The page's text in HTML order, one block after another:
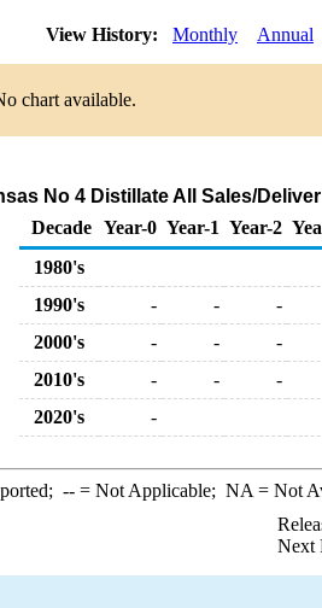
View History: Monthly Annual
chart available.
No 4 Distillate All Sales/
Decade Year-0 Year-1 Year-2
1980's
1990's
- -
-
2000's
- -
-
2010's
- -
-
2020's
-
--= Not Applicable; NA = Not
Next